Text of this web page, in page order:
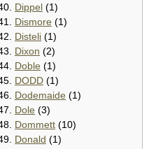
Dippel (1)
Dismore (1)
Disteli (1)
Dixon (2)
Doble (1)
DODD (1)
Dodemaide (1)
Dole (3)
Dommett (10)
Donald (1)